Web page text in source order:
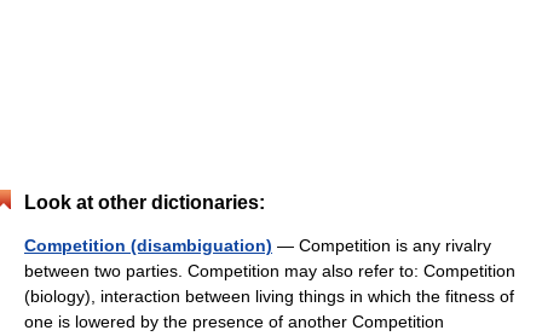
Look at other dictionaries:
Competition (disambiguation) — Competition is any rivalry
between two parties. Competition may also refer to: Competition
(biology), interaction between living things in which the fitness of
one is lowered by the presence of another Competition